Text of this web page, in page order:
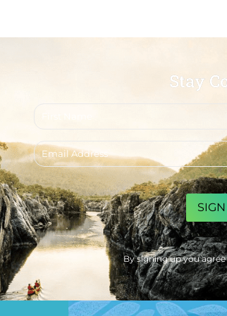
Stay
Email
address
CAPTCHA
By signing up you